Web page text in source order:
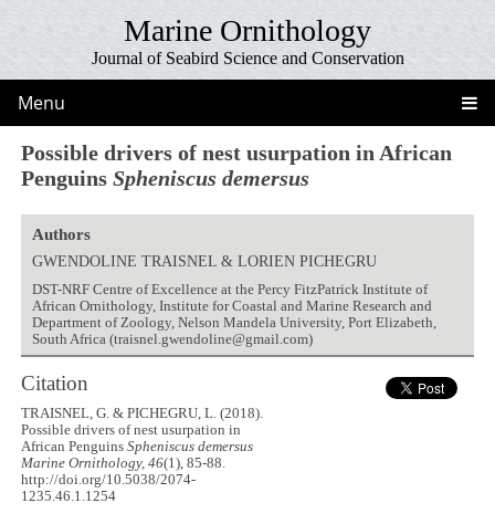
Marine Ornithology
Journal of Seabird Science and Conservation
Menu
Possible drivers of nest usurpation in African
PenguinsSpheniscus demersus
Authors
GWENDOLINE TRAISNEL & LORIEN PICHEGRU
DST-NRF Centre of Excellence at the Percy FitzPatrick Institute of
African Ornithology, Institute for Coastal and Marine Research and
Department of Zoology, Nelson Mandela University, Port Elizabeth,
South Africa (traisnel.gwendoline@gmail.com)
Citation
TRAISNEL, G. & PICHEGRU, L. (2018).
Possible drivers of nest usurpation in
African PenguinsSpheniscus demersus
Marine Ornithology, 46(1), 85-88.
http://doi.org/10.5038/2074-
1235.46.1.1254